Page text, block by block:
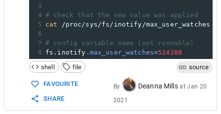
3
4 # check that the new value was applied
5 cat /proc/sys/fs/inotify/max_user_watches
6
7 # config variable name (not runnable)
8 fs.inotify .max_user_watches=524288
shell
file source
FAVOURITE
SHARE
By Deanna Mills atJan 20
2021